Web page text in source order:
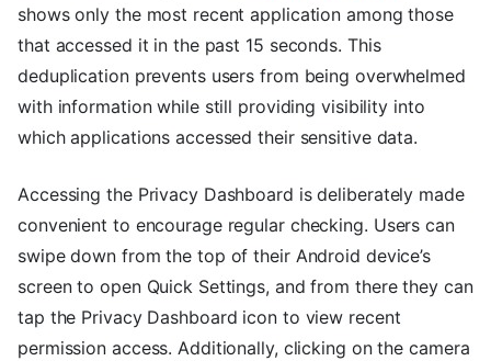
shows only the most recent application among those
that accessed it in the past 15 seconds. This
deduplication prevents users from being overwhelmed
with information while still providing visibility into
which applications accessed their sensitive data.
Accessing the Privacy Dashboard is deliberately made
convenient to encourage regular checking. Users can
swipe down from the top of their Android device’s
screen to open Quick Settings, and from there they can
tap the Privacy Dashboard icon to view recent
permission access. Additionally, clicking on the camera